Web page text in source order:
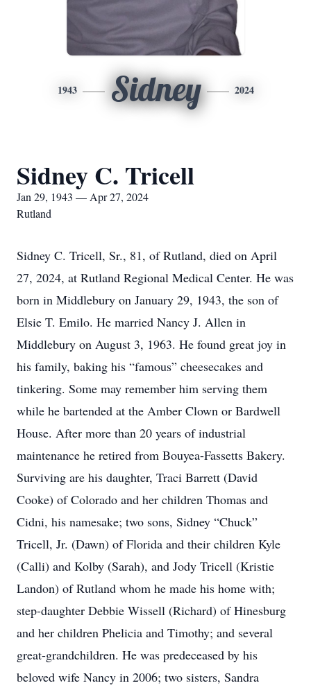
1943 Sidney 2024
Sidney C. Tricell
Jan 29, 1943 — Apr 27, 2024
Rutland
Sidney C. Tricell, Sr., 81, of Rutland, died on April
27, 2024, at Rutland Regional Medical Center. He was
born in Middlebury on January 29, 1943, the son of
Elsie T. Emilo. He married Nancy J. Allen in
Middlebury on August 3, 1963. He found great joy in
his family, baking his “famous” cheesecakes and
tinkering. Some may remember him serving them
while he bartended at the Amber Clown or Bardwell
House. After more than 20 years of industrial
maintenance he retired from Bouyea-Fassetts Bakery.
Surviving are his daughter, Traci Barrett (David
Cooke) of Colorado and her children Thomas and
Cidni, his namesake; two sons, Sidney “Chuck”
Tricell, Jr. (Dawn) of Florida and their children Kyle
(Calli) and Kolby (Sarah), and Jody Tricell (Kristie
Landon) of Rutland whom he made his home with;
step-daughter Debbie Wissell (Richard) of Hinesburg
and her children Phelicia and Timothy; and several
great-grandchildren. He was predeceased by his
beloved wife Nancy in 2006; two sisters, Sandra